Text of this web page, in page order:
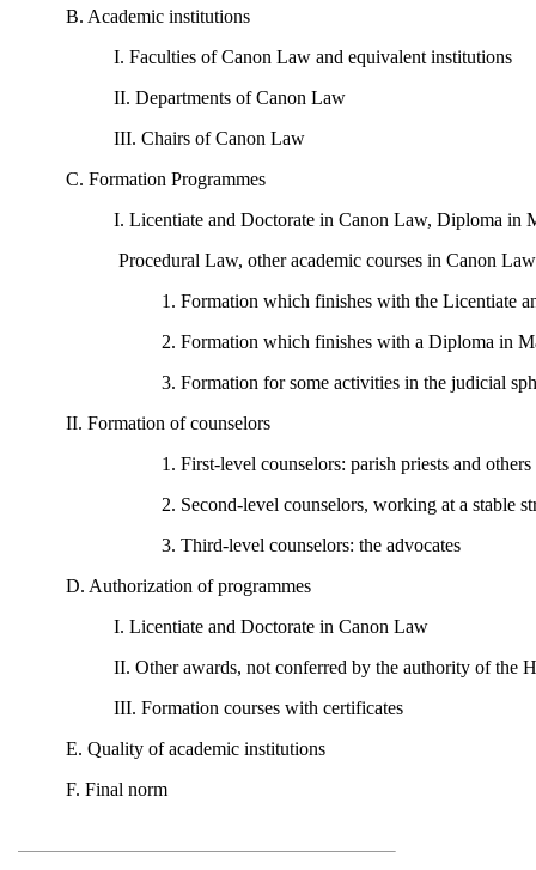
B. Academic institutions
I. Faculties of Canon Law and equivalent institutions
II. Departments of Canon Law
III. Chairs of Canon Law
C. Formation Programmes
I. Licentiate and Doctorate in Canon Law, Diploma in
Procedural Law, other academic courses in Canon Law
1. Formation which finishes with the Licentiate
2. Formation which finishes with a Diploma in
3. Formation for some activities in the judicial
II. Formation of counselors
1. First-level counselors: parish priests and
2. Second-level counselors, working at a stable
3. Third-level counselors: the advocates
D. Authorization of programmes
I. Licentiate and Doctorate in Canon Law
II. Other awards, not conferred by the authority of the
III. Formation courses with certificates
E. Quality of academic institutions
F. Final norm